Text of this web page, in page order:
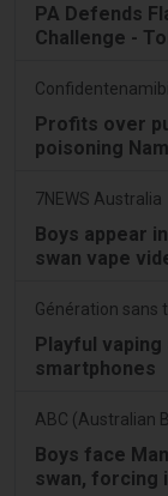
PA Defends
Challenge -
Profits over
poisoning
7NEWS Australia
Boys appear
swan vape
Génération sans
Playful
smartphones
Boys face
swan, forcing